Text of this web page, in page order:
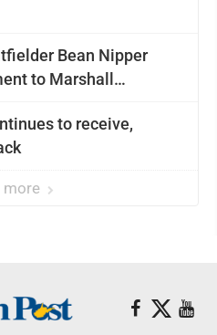
Bean Nipper
to Marshall
to receive,
more